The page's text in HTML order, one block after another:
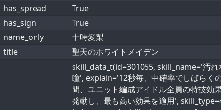
has_spread
True
has_sign
True
name_only
十時愛梨
title
聖天のホワイトメイデン
skill_data_t(id=301055, skill_name='汚れ
瞳', explain='12秒毎、中確率でしばらく
間、ユニット編成アイドル全員の特技効
発動し、最も高い効果を適用',